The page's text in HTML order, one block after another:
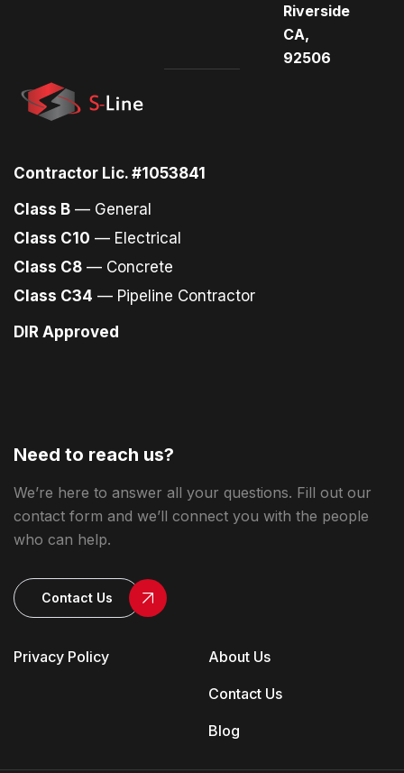
Riverside
CA,
92506
Contractor Lic. #1053841
Class B — General
Class C10 — Electrical
Class C8 — Concrete
Class C34 — Pipeline Contractor
DIR Approved
Privacy Policy About Us
Contact Us
Blog
Need to reach us?
We’re here to answer all your questions. Fill out our
contact form and we’ll connect you with the people
who can help.
Contact Us